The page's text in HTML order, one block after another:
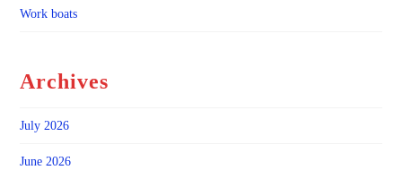
Work boats
Archives
July 2026
June 2026